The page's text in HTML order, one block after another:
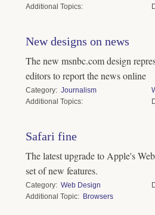
Topics
New designs on news
The new msnbc.com design
editors to report the news online
Category
Journalism
Topics
Safari fine
The latest upgrade to Apple's
set of new features.
Category
Web Design
Topic
Browsers